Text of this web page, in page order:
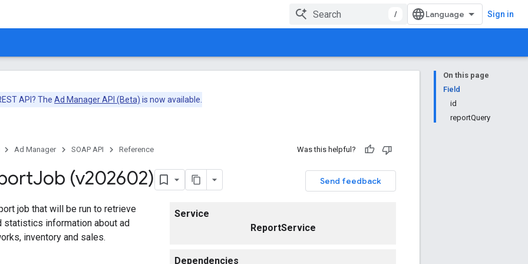
/ Sign in
On this page
Field
id
reportQuery
API? The Ad Manager API (Beta) is now available.
Ad Manager SOAP API Reference Was this helpful?
Send feedback
Job (v202602)
Service
ReportService
Dependencies
job that will be run to retrieve
statistics information about ad
inventory and sales.